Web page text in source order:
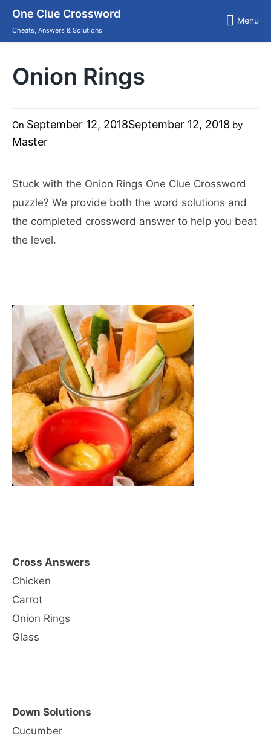
content
One Clue Crossword
Cheats, Answers & Solutions
Menu
Onion Rings
On September 12, 2018September 12, 2018 by
Master
Stuck with the Onion Rings One Clue Crossword
puzzle? We provide both the word solutions and
the completed crossword answer to help you beat
the level.
Cross Answers
Chicken
Carrot
Onion Rings
Glass
Down Solutions
Cucumber